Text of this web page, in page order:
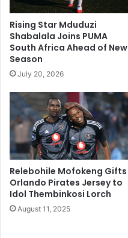
Rising Star Mduduzi
Shabalala Joins PUMA
South Africa Ahead of New
Season
July 20, 2026
Relebohile Mofokeng Gifts
Orlando Pirates Jersey to
Idol Thembinkosi Lorch
August 11, 2025